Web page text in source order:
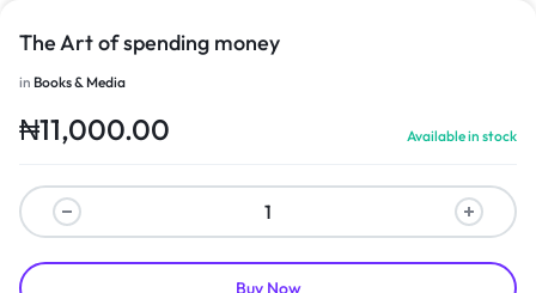
The Art of spending money
in Books & Media
₦11,000.00 Available in stock
Buy Now